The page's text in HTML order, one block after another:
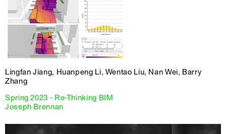
Lingfan Jiang, Huanpeng Li, Wentao Liu, Nan Wei, Barry
Zhang
Spring 2023 - Re-Thinking BIM
Joseph Brennan